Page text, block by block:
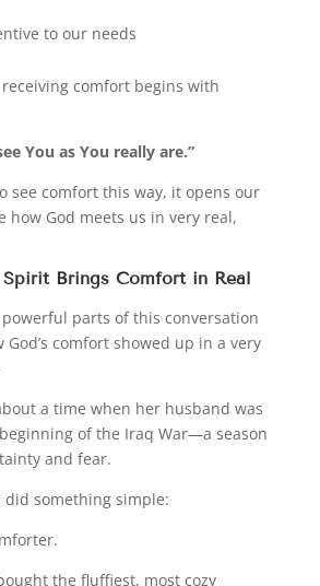
to our needs
comfort begins with
You as You really are.”
see comfort this way, it opens our
how God meets us in very real,
Brings Comfort in Real
parts of this conversation
comfort showed up in a very
a time when her husband was
of the Iraq War—a season
and fear.
did something simple:
the fluffiest, most cozy